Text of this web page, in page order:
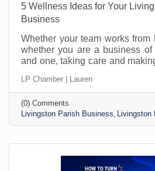
5 Wellness Ideas for Your
Business
Whether your team works
whether you are a business
and one, taking care and
because of what’s going on in
are increasing. You may not
outside stress someone is
create an atmosphere where
and made a priority is
LP Chamber | Lauren
(0) Comments
Livingston Parish Business Livingston